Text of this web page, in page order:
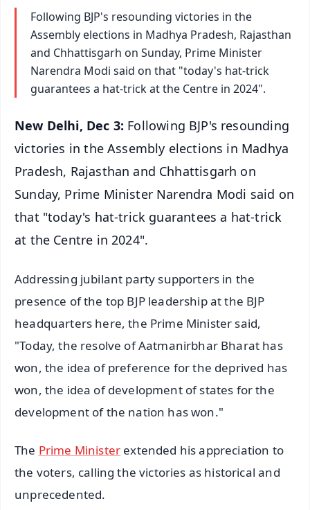
Following BJP's resounding victories in the
Assembly elections in Madhya Pradesh, Rajasthan
and Chhattisgarh on Sunday, Prime Minister
Narendra Modi said on that "today's hat-trick
guarantees a hat-trick at the Centre in 2024".
New Delhi, Dec 3: Following BJP's resounding
victories in the Assembly elections in Madhya
Pradesh, Rajasthan and Chhattisgarh on
Sunday, Prime Minister Narendra Modi said on
that "today's hat-trick guarantees a hat-trick
at the Centre in 2024".
Addressing jubilant party supporters in the
presence of the top BJP leadership at the BJP
headquarters here, the Prime Minister said,
"Today, the resolve of Aatmanirbhar Bharat has
won, the idea of preference for the deprived has
won, the idea of development of states for the
development of the nation has won."
The Prime Minister extended his appreciation to
the voters, calling the victories as historical and
unprecedented.